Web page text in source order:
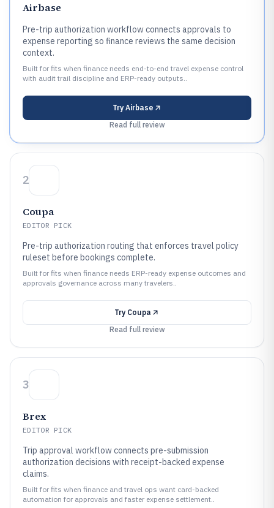
Airbase
Pre-trip authorization workflow connects approvals to
expense reporting so finance reviews the same decision
context.
Built for fits when finance needs end-to-end travel expense control
with audit trail discipline and ERP-ready outputs..
Try Airbase
Read full review
2
Coupa
EDITOR PICK
Pre-trip authorization routing that enforces travel policy
ruleset before bookings complete.
Built for fits when finance needs ERP-ready expense outcomes and
approvals governance across many travelers..
Try Coupa
Read full review
3
Brex
EDITOR PICK
Trip approval workflow connects pre-submission
authorization decisions with receipt-backed expense
claims.
Built for fits when finance and travel ops want card-backed
automation for approvals and faster expense settlement..